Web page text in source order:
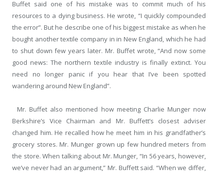
Buffet said one of his mistake was to commit much of his
resources to a dying business. He wrote, “I quickly compounded
the error”. But he describe one of his biggest mistake as when he
bought another textile company in in New England, which he had
to shut down few years later. Mr. Buffet wrote, “And now some
good news: The northern textile industry is finally extinct. You
need no longer panic if you hear that I’ve been spotted
wandering around New England”.
Mr. Buffet also mentioned how meeting Charlie Munger now
Berkshire’s Vice Chairman and Mr. Buffett’s closest adviser
changed him. He recalled how he meet him in his grandfather’s
grocery stores. Mr. Munger grown up few hundred meters from
the store. When talking about Mr. Munger, “In 56 years, however,
we’ve never had an argument,” Mr. Buffett said. “When we differ,